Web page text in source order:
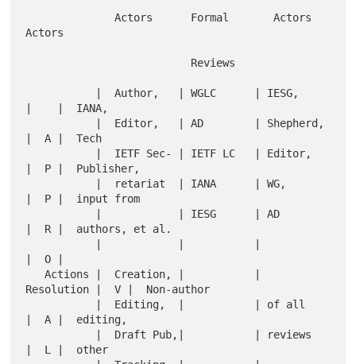
              Actors      Formal       Actors
Actors
|    |  IANA,
|  A |  Tech
|  P |  Publisher,
|  P |  input from
|  R |  authors, et al.
|  O |
   Actions |  Creation, |           |
Resolution |  V |  Non-author
|  A |  editing,
|  L |  other